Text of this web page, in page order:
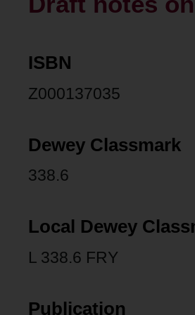
ISBN
Z000137035
Dewey Classmark
338.6
Local Dewey
L 338.6 FRY
Publication